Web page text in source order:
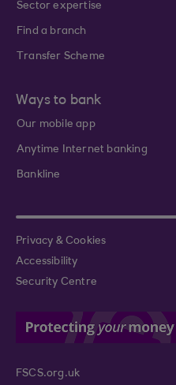
Sector expertise
Find a branch
Transfer Scheme
Ways to bank
Our mobile app
Anytime Internet banking
Bankline
Privacy & Cookies
Accessibility
Security Centre
FSCS.org.uk